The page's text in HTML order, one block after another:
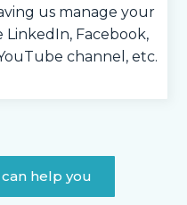
us manage your
LinkedIn, Facebook,
channel, etc.
help you